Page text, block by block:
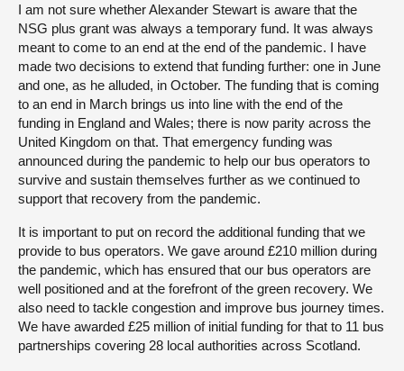
I am not sure whether Alexander Stewart is aware that the
NSG plus grant was always a temporary fund. It was always
meant to come to an end at the end of the pandemic. I have
made two decisions to extend that funding further: one in June
and one, as he alluded, in October. The funding that is coming
to an end in March brings us into line with the end of the
funding in England and Wales; there is now parity across the
United Kingdom on that. That emergency funding was
announced during the pandemic to help our bus operators to
survive and sustain themselves further as we continued to
support that recovery from the pandemic.
It is important to put on record the additional funding that we
provide to bus operators. We gave around £210 million during
the pandemic, which has ensured that our bus operators are
well positioned and at the forefront of the green recovery. We
also need to tackle congestion and improve bus journey times.
We have awarded £25 million of initial funding for that to 11 bus
partnerships covering 28 local authorities across Scotland.